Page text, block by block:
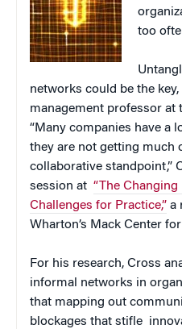
too
networks could be the
management professor at
“Many companies have a
they are not getting much
collaborative standpoint,”
session at “The
Challenges for Practice,” a
Wharton’s Mack Center
For his research, Cross
informal networks in
that mapping out
blockages that stifle